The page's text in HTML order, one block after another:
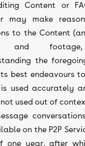
Content or
may make
to the Content
and footage,
the
best endeavours
used accurately
used out of
on the P2P
one year, after